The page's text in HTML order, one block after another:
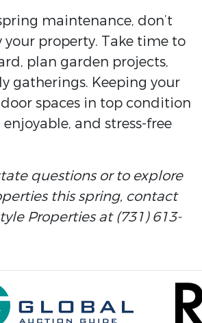
maintenance, don’t
your property. Take time to
plan garden projects,
gatherings. Keeping your
spaces in top condition
enjoyable, and stress-free
questions or to explore
this spring, contact
Properties at (731) 613-